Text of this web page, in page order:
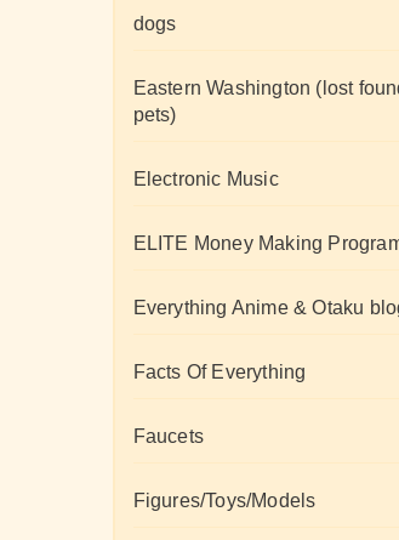
dogs
Eastern Washington (lost
pets)
Electronic Music
ELITE Money Making
Everything Anime & Otaku
Facts Of Everything
Faucets
Figures/Toys/Models